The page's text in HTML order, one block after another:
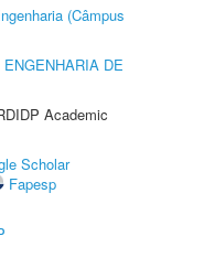
(Câmpus
DE
Academic
Scholar
Fapesp